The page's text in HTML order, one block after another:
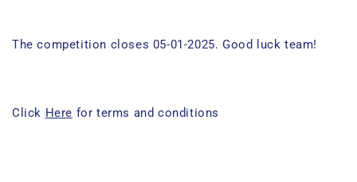
The competition closes 05-01-2025. Good luck team!
Click Here for terms and conditions